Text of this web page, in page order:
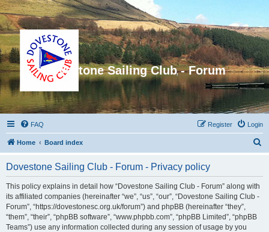
Dovestone Sailing Club - Forum
FAQ Login
Register
Home Board index
Dovestone Sailing Club - Forum - Privacy policy
This policy explains in detail how “Dovestone Sailing Club - Forum” along with
its affiliated companies (hereinafter “we”, “us”, “our”, “Dovestone Sailing Club -
Forum”, “https://dovestonesc.org.uk/forum”) and phpBB (hereinafter “they”,
“them”, “their”, “phpBB software”, “www.phpbb.com”, “phpBB Limited”, “phpBB
Teams”) use any information collected during any session of usage by you